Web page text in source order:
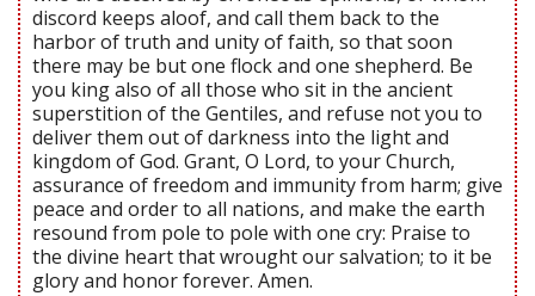
discord keeps aloof, and call them back to the
harbor of truth and unity of faith, so that soon
there may be but one flock and one shepherd. Be
you king also of all those who sit in the ancient
superstition of the Gentiles, and refuse not you to
deliver them out of darkness into the light and
kingdom of God. Grant, O Lord, to your Church,
assurance of freedom and immunity from harm; give
peace and order to all nations, and make the earth
resound from pole to pole with one cry: Praise to
the divine heart that wrought our salvation; to it be
glory and honor forever. Amen.